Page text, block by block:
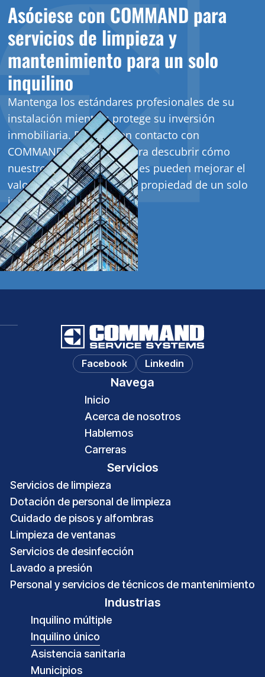
Asóciese con COMMAND para
servicios de limpieza y
mantenimiento para un solo
inquilino
Mantenga los estándares profesionales de su
instalación mientras protege su inversión
inmobiliaria. Póngase en contacto con
COMMAND hoy mismo para descubrir cómo
nuestros servicios integrales pueden mejorar el
valor y la apariencia de su propiedad de un solo
inquilino.
Hablemos
Facebook Linkedin
Navega
Inicio
Acerca de nosotros
Hablemos
Carreras
Servicios
Servicios de limpieza
Dotación de personal de limpieza
Cuidado de pisos y alfombras
Limpieza de ventanas
Servicios de desinfección
Lavado a presión
Personal y servicios de técnicos de mantenimiento
Industrias
Inquilino múltiple
Inquilino único
Asistencia sanitaria
Municipios